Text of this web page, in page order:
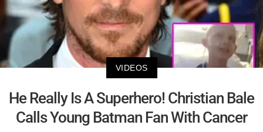
VIDEOS
He Really Is A Superhero! Christian Bale
Calls Young Batman Fan With Cancer